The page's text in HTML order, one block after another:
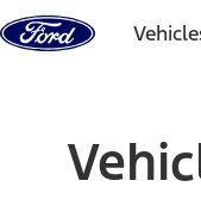
Skip to content